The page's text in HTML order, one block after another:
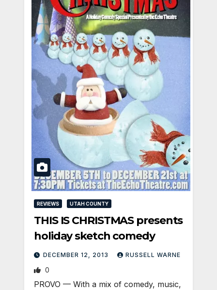
REVIEWS UTAH COUNTY
THIS IS CHRISTMAS presents
holiday sketch comedy
DECEMBER 12, 2013 RUSSELL WARNE
0
PROVO — With a mix of comedy, music,